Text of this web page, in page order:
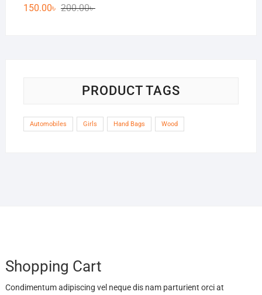
200.00৳
150.00৳
PRODUCT TAGS
Automobiles Girls Hand Bags Wood
Shopping Cart
Condimentum adipiscing vel neque dis nam parturient orci at